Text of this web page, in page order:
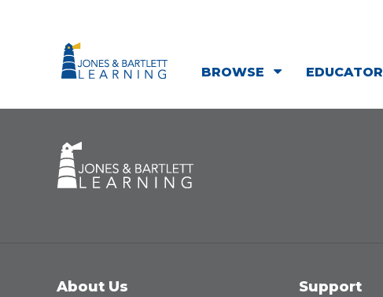
BROWSE EDUCATOR
About Us Support